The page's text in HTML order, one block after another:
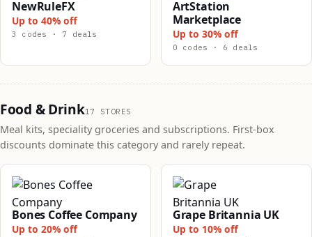
NewRuleFX
Up to 40% off
3 codes · 7 deals
ArtStation
Marketplace
Up to 30% off
0 codes · 6 deals
Food & Drink17 STORES
Meal kits, speciality groceries and subscriptions. First-box
discounts dominate this category and rarely repeat.
Bones Coffee Company
Up to 20% off
Grape Britannia UK
Up to 10% off